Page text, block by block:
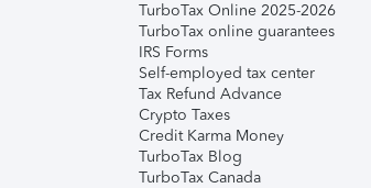
TurboTax Online 2025-2026
TurboTax online guarantees
IRS Forms
Self-employed tax center
Tax Refund Advance
Crypto Taxes
Credit Karma Money
TurboTax Blog
TurboTax Canada